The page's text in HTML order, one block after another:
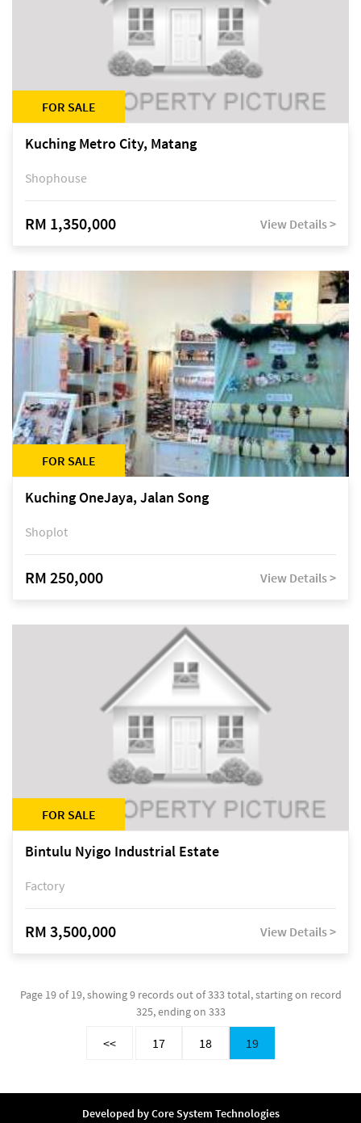
FOR SALE
Kuching Metro City, Matang
Shophouse
RM 1,350,000 View Details >
FOR SALE
Kuching OneJaya, Jalan Song
Shoplot
RM 250,000 View Details >
FOR SALE
Bintulu Nyigo Industrial Estate
Factory
RM 3,500,000 View Details >
Page 19 of 19, showing 9 records out of 333 total, starting on record
325, ending on 333
<< 17 18 19
Developed byCore System Technologies